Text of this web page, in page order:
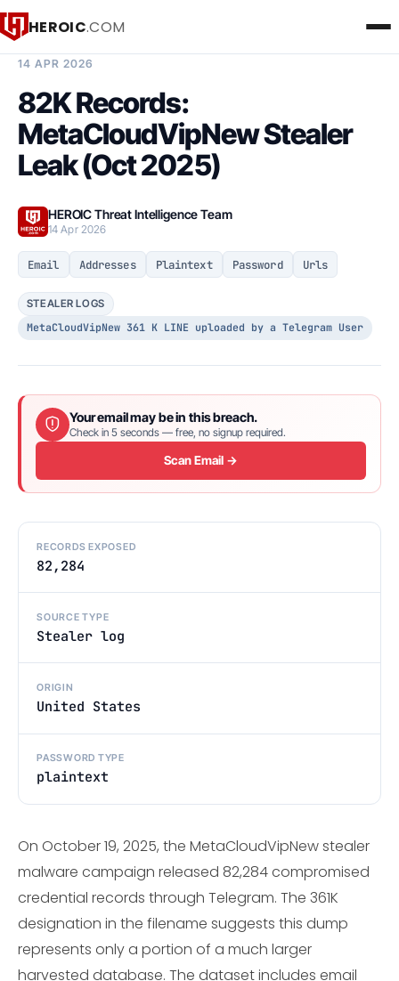
HEROIC.COM
14 APR 2026
82K Records:
MetaCloudVipNew Stealer
Leak (Oct 2025)
HEROIC Threat Intelligence Team
14 Apr 2026
Email Addresses Plaintext Password Urls
STEALER LOGS
MetaCloudVipNew 361 K LINE uploaded by a Telegram User
Your email may be in this breach.
Check in 5 seconds — free, no signup required.
Scan Email →
RECORDS EXPOSED
82,284
SOURCE TYPE
Stealer log
ORIGIN
United States
PASSWORD TYPE
plaintext
On October 19, 2025, the MetaCloudVipNew stealer
malware campaign released 82,284 compromised
credential records through Telegram. The 361K
designation in the filename suggests this dump
represents only a portion of a much larger
harvested database. The dataset includes email